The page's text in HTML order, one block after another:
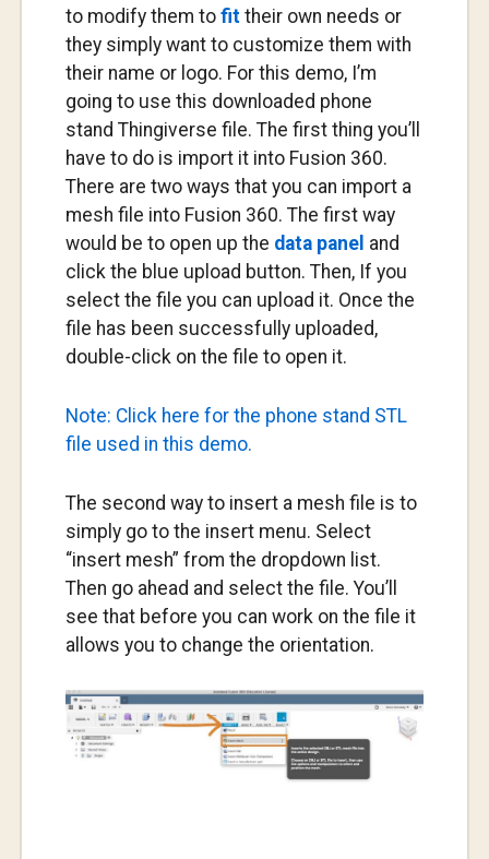
to modify them to fittheir own needs or
they simply want to customize them with
their name or logo. For this demo, I’m
going to use this downloaded phone
stand Thingiverse file. The first thing you’ll
have to do is import it into Fusion 360.
There are two ways that you can import a
mesh file into Fusion 360. The first way
would be to open up the data panel and
click the blue upload button. Then, If you
select the file you can upload it. Once the
file has been successfully uploaded,
double-click on the file to open it.
Note: Click here for the phone stand STL
file used in this demo.
The second way to insert a mesh file is to
simply go to the insert menu. Select
“insert mesh” from the dropdown list.
Then go ahead and select the file. You’ll
see that before you can work on the file it
allows you to change the orientation.